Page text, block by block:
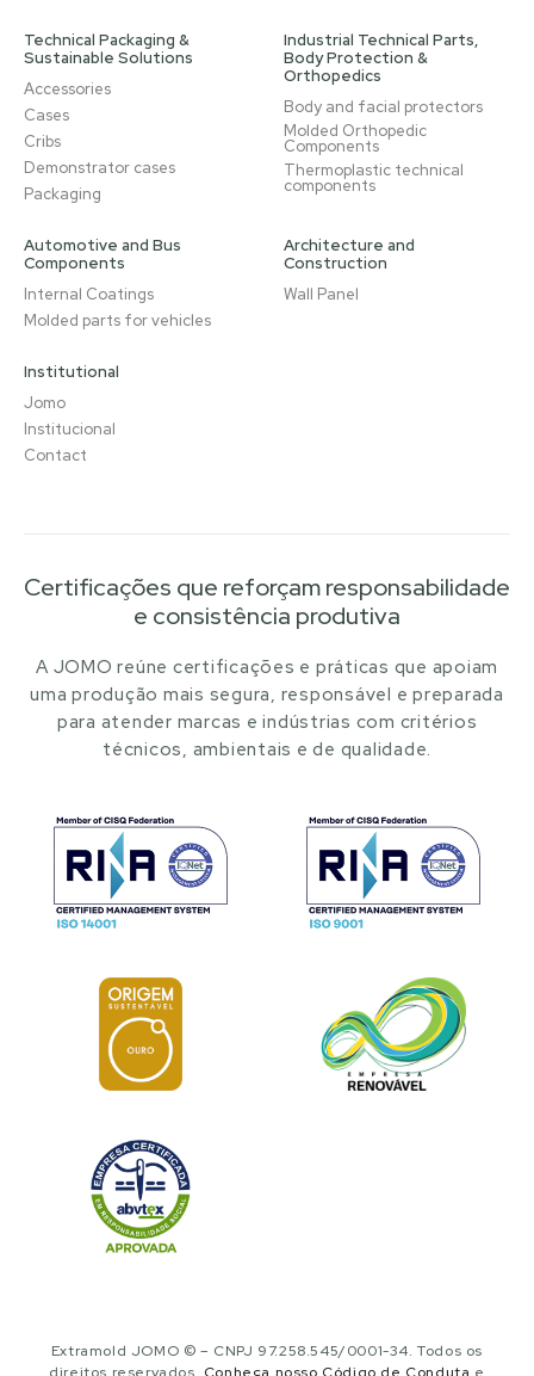
Technical Packaging &
Sustainable Solutions
Accessories
Cases
Cribs
Demonstrator cases
Packaging
Industrial Technical Parts,
Body Protection &
Orthopedics
Body and facial protectors
Molded Orthopedic
Components
Thermoplastic technical
components
Automotive and Bus
Components
Internal Coatings
Molded parts for vehicles
Architecture and
Construction
Wall Panel
Institutional
Jomo
Institucional
Contact
Certificações que reforçam responsabilidade
e consistência produtiva
A JOMO reúne certificações e práticas que apoiam
uma produção mais segura, responsável e preparada
para atender marcas e indústrias com critérios
técnicos, ambientais e de qualidade.
Extramold JOMO © – CNPJ 97.258.545/0001-34. Todos os